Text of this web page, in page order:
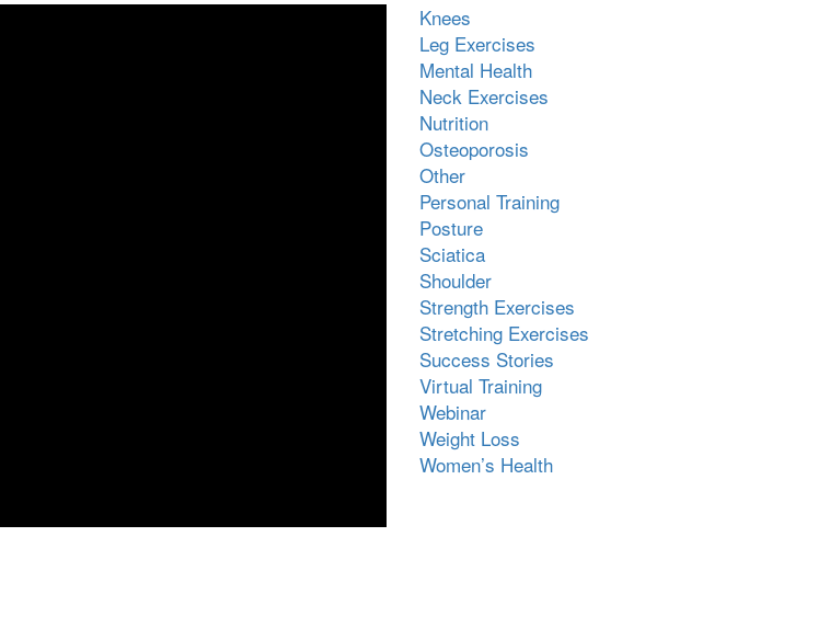
Knees
Leg Exercises
Mental Health
Neck Exercises
Nutrition
Osteoporosis
Other
Personal Training
Posture
Sciatica
Shoulder
Strength Exercises
Stretching Exercises
Success Stories
Virtual Training
Webinar
Weight Loss
Women’s Health